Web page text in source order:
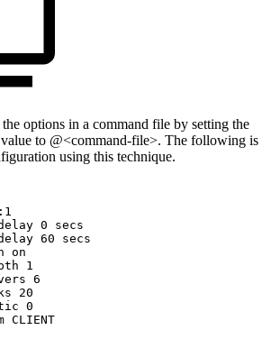
options in a command file by setting the
to @<command-file>. The following is
using this technique.
0
secs
60
secs
on
1
6
20
0
CLIENT